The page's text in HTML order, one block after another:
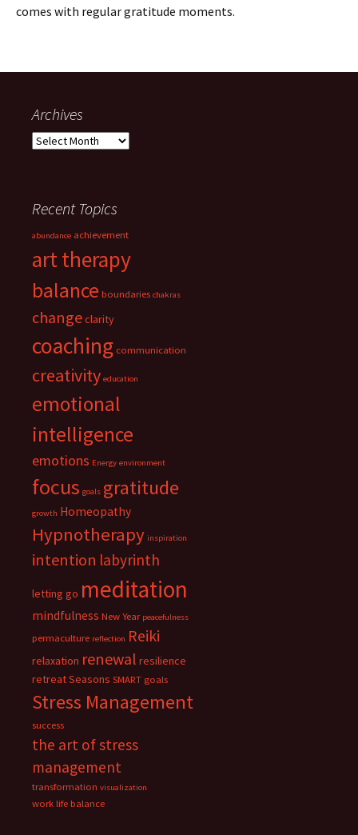
comes with regular gratitude moments.
Archives
Archives
Recent Topics
abundance achievement
art therapy
balance boundaries chakras
changeclarity
coaching communication
creativity education
emotional
intelligence
emotions Energy environment
focus goals gratitude
growth Homeopathy
Hypnotherapy inspiration
intention labyrinth
letting go meditation
mindfulness New Year peacefulness
permaculture reflection Reiki
relaxation renewal resilience
retreatSeasons SMART goals
Stress Management
success
the art of stress
management
transformation visualization
work life balance